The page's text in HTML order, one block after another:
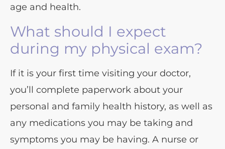
age and health.
What should I expect
during my physical exam?
If it is your first time visiting your doctor,
you’ll complete paperwork about your
personal and family health history, as well as
any medications you may be taking and
symptoms you may be having. A nurse or